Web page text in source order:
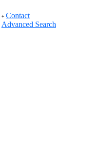
+ Contact
Advanced Search